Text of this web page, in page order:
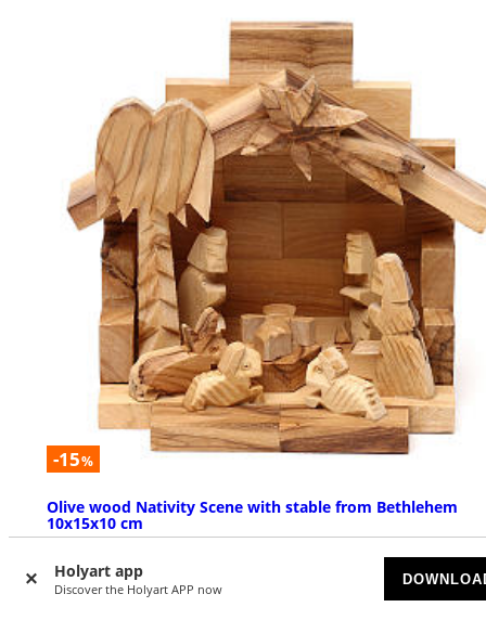
Holyart app
Discover the Holyart APP now
-15%
Olive wood Nativity Scene with stable from Bethlehem
10x15x10 cm